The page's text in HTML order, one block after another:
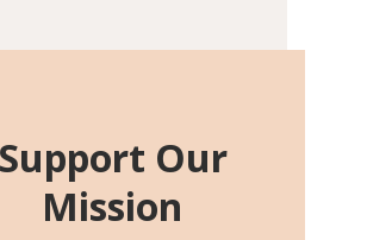
age Z-score, than the
placebo…
Support Our
Mission